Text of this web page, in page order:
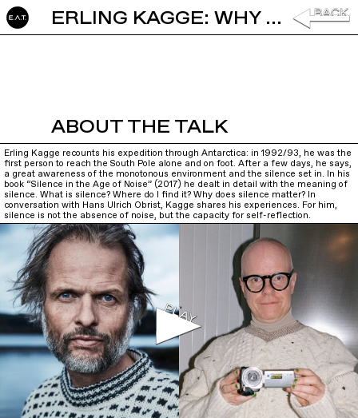
ERLING KAGGE: WHY MAKE LIFE MORE DIFFICULT?
ABOUT THE TALK
Erling Kagge recounts his expedition through Antarctica: in 1992/93, he was the
first person to reach the South Pole alone and on foot. After a few days, he says,
a great awareness of the monotonous environment and the silence set in. In his
book “Silence in the Age of Noise” (2017) he dealt in detail with the meaning of
silence. What is silence? Where do I find it? Why does silence matter? In
conversation with Hans Ulrich Obrist, Kagge shares his experiences. For him,
silence is not the absence of noise, but the capacity for self-reflection.